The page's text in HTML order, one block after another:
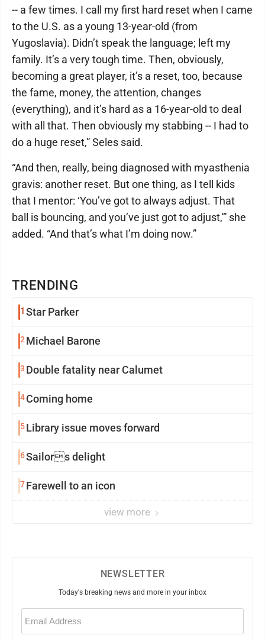
TRENDING
1 Star Parker
2 Michael Barone
3 Double fatality near Calumet
4Coming home
5Library issue moves forward
6Sailors delight
7Farewell to an icon
view more
-- a few times. I call my first hard reset when I came
to the U.S. as a young 13-year-old (from
Yugoslavia). Didn’t speak the language; left my
family. It’s a very tough time. Then, obviously,
becoming a great player, it’s a reset, too, because
the fame, money, the attention, changes
(everything), and it’s hard as a 16-year-old to deal
with all that. Then obviously my stabbing -- I had to
do a huge reset,” Seles said.
“And then, really, being diagnosed with myasthenia
gravis: another reset. But one thing, as I tell kids
that I mentor: ‘You’ve got to always adjust. That
ball is bouncing, and you’ve just got to adjust,'” she
added. “And that’s what I’m doing now.”
NEWSLETTER
Today's breaking news and more in your inbox
Email
(Required)